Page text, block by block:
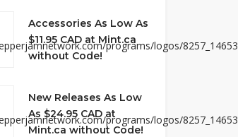
Accessories As Low As
$11.95 CAD at Mint.ca
without Code!
New Releases As Low
As $24.95 CAD at
Mint.ca without Code!